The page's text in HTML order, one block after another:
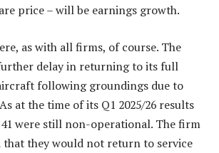
price – will be earnings growth.
as with all firms, of course. The
delay in returning to its full
following groundings due to
at the time of its Q1 2025/26 results
41 were still non-operational. The firm
that they would not return to service